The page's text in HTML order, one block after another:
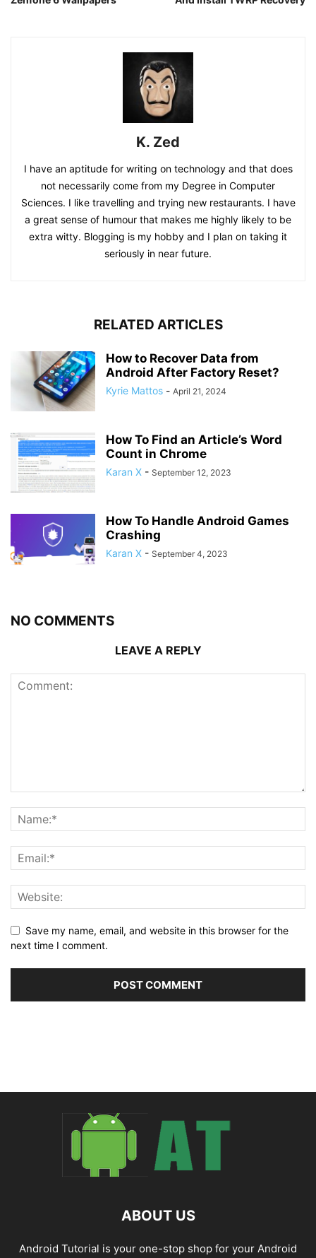
K. Zed
I have an aptitude for writing on technology and that does
not necessarily come from my Degree in Computer
Sciences. I like travelling and trying new restaurants. I have
a great sense of humour that makes me highly likely to be
extra witty. Blogging is my hobby and I plan on taking it
seriously in near future.
RELATED ARTICLES
How to Recover Data from
Android After Factory Reset?
Kyrie Mattos - April 21, 2024
How To Find an Article’s Word
Count in Chrome
Karan X - September 12, 2023
How To Handle Android Games
Crashing
Karan X - September 4, 2023
NO COMMENTS
LEAVE A REPLY
Save my name, email, and website in this browser for the
next time I comment.
ABOUT US
Android Tutorial is your one-stop shop for your Android